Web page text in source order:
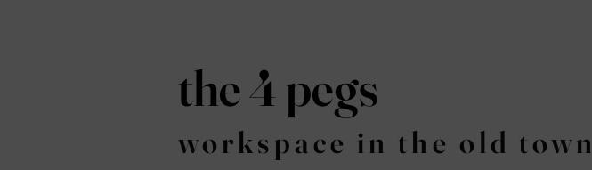
the 4 pegs
workspace in the old town